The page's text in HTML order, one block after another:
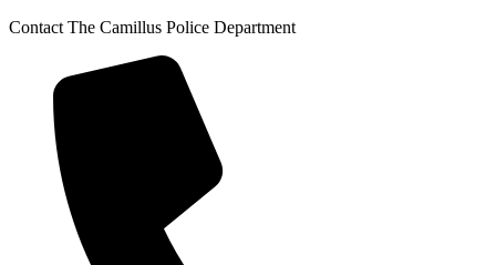
Contact The Camillus Police Department